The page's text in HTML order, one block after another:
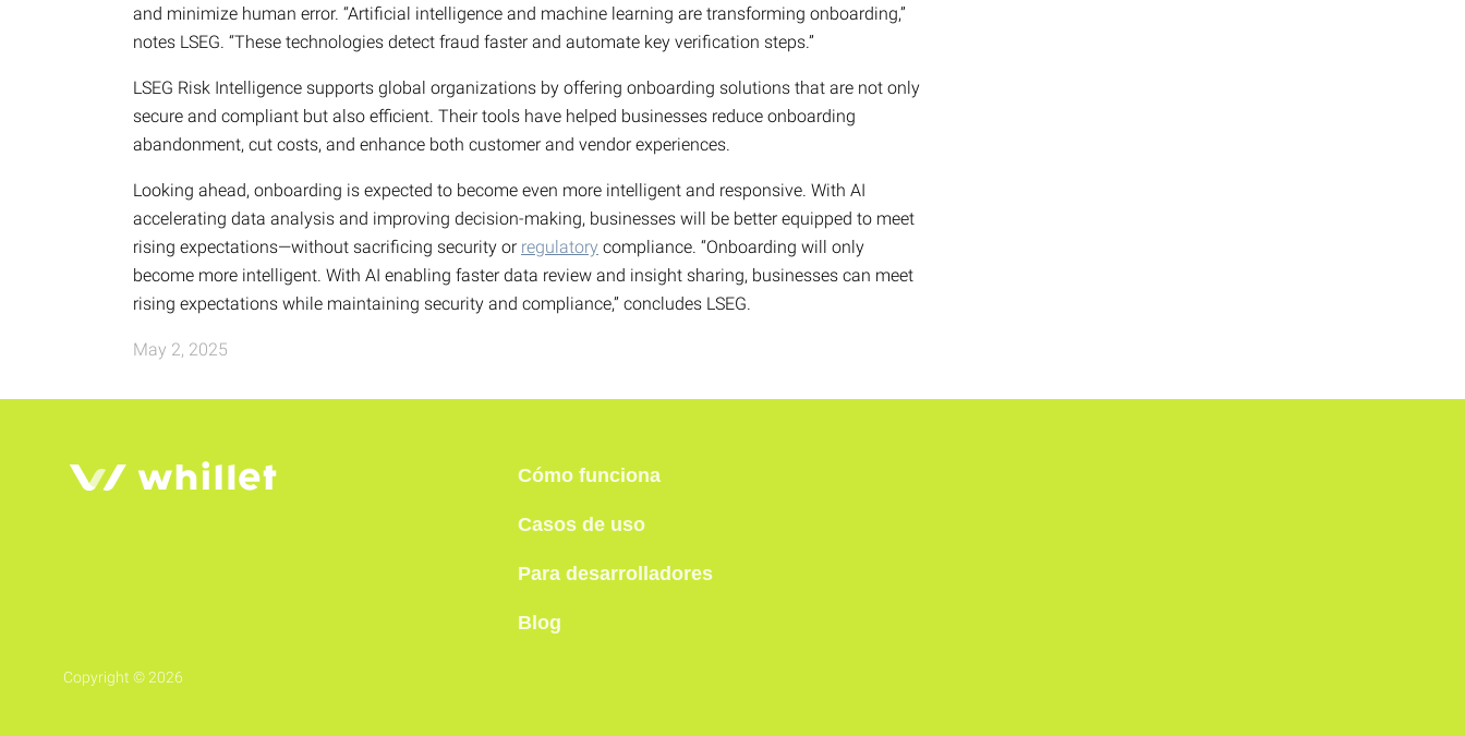
and minimize human error. “Artificial intelligence and machine learning are transforming onboarding,”
notes LSEG. “These technologies detect fraud faster and automate key verification steps.”
LSEG Risk Intelligence supports global organizations by offering onboarding solutions that are not only
secure and compliant but also efficient. Their tools have helped businesses reduce onboarding
abandonment, cut costs, and enhance both customer and vendor experiences.
Looking ahead, onboarding is expected to become even more intelligent and responsive. With AI
accelerating data analysis and improving decision-making, businesses will be better equipped to meet
rising expectations—without sacrificing security or regulatory compliance. “Onboarding will only
become more intelligent. With AI enabling faster data review and insight sharing, businesses can meet
rising expectations while maintaining security and compliance,” concludes LSEG.
May 2, 2025
Cómo funciona
Casos de uso
Para desarrolladores
Blog
Copyright © 2026